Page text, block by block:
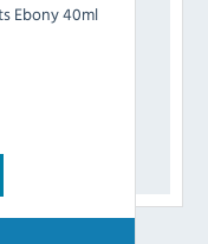
Ebony 40ml